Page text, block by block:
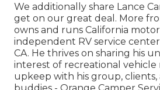
We additionally share Lance
get on our great deal. More
owns and runs California
independent RV service
CA. He thrives on sharing his
interest of recreational vehicle
upkeep with his group, clients,